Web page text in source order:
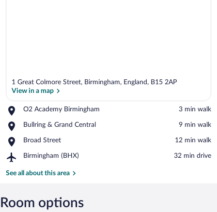
1 Great Colmore Street, Birmingham, England, B15 2AP
View in a map
O2 Academy Birmingham
Place,
Academy
‪3 min walk‬
Bullring & Grand Central
Place,
&
Central
‪9 min walk‬
Broad Street
Place,
Street
‪12 min walk‬
Birmingham (BHX)
Airport,
(BHX)
‪32 min drive‬
See all about this area
Room options